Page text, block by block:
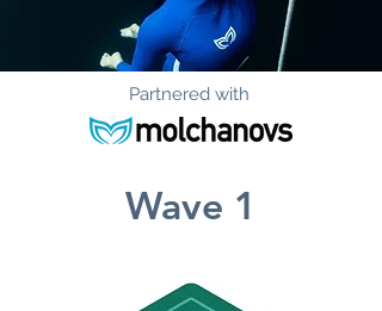
Partnered with
Wave 1